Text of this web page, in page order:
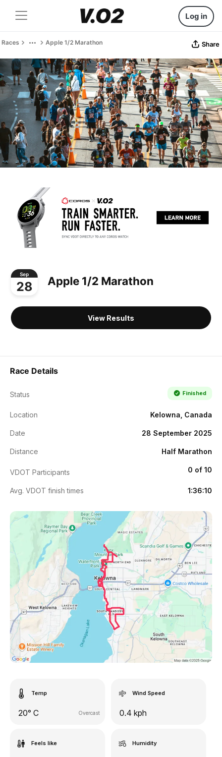
Log in
Races Apple 1/2 Marathon Share
Sep
28 Apple 1/2 Marathon
View Results
Race Details
Status Finished
Location Kelowna, Canada
Date 28 September 2025
Distance Half Marathon
VDOT Participants 0 of 10
Avg. VDOT finish times 1:36:10
Temp
20° C Overcast
Wind Speed
0.4 kph
Feels like Humidity